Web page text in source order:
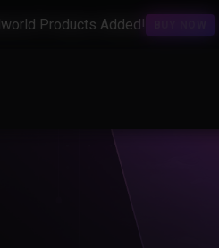
Products Added!